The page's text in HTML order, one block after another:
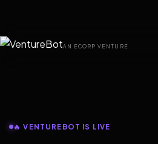
AN ECORP VENTURE
🔥 VENTUREBOT IS LIVE